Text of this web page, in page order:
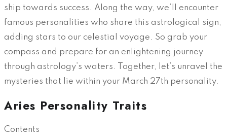
ship towards success. Along the way, we’ll encounter
famous personalities who share this astrological sign,
adding stars to our celestial voyage. So grab your
compass and prepare for an enlightening journey
through astrology’s waters. Together, let’s unravel the
mysteries that lie within your March 27th personality.
Aries Personality Traits
Contents